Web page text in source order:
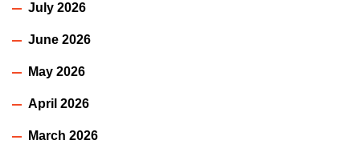
July 2026
June 2026
May 2026
April 2026
March 2026